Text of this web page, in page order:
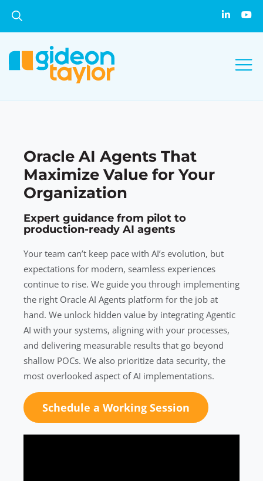
Oracle AI Agents That
Maximize Value for Your
Organization
Expert guidance from pilot to
production-ready AI agents
Your team can’t keep pace with AI’s evolution, but
expectations for modern, seamless experiences
continue to rise. We guide you through implementing
the right Oracle AI Agents platform for the job at
hand. We unlock hidden value by integrating Agentic
AI with your systems, aligning with your processes,
and delivering measurable results that go beyond
shallow POCs. We also prioritize data security, the
most overlooked aspect of AI implementations.
Schedule a Working Session